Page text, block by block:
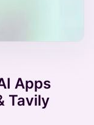
Apps
Tavily